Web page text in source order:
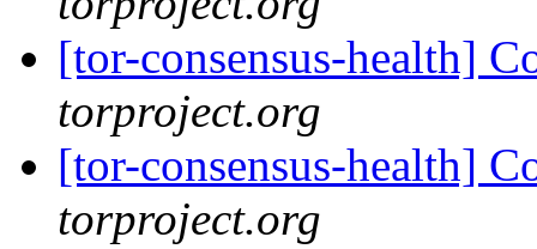
[tor-consensus-health]
torproject.org
[tor-consensus-health]
torproject.org